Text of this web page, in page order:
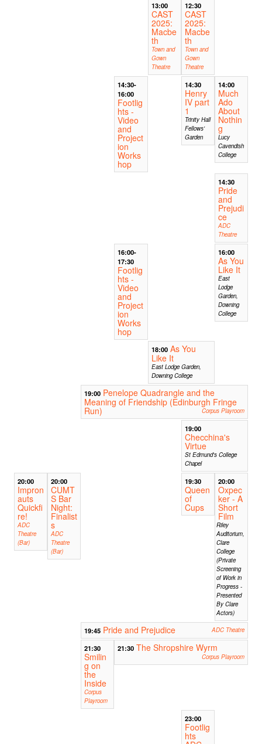
13:00
CAST
2025:
Macbe
th
Town and
Gown
Theatre
12:30
CAST
2025:
Macbe
th
Town and
Gown
Theatre
14:30-
16:00
Footlig
hts -
Video
and
Project
ion
Works
hop
14:30
Henry
IV part
1
Trinity Hall
Fellows'
Garden
14:00
Much
Ado
About
Nothin
g
Lucy
Cavendish
College
14:30
Pride
and
Prejudi
ce
ADC
Theatre
16:00-
17:30
Footlig
hts -
Video
and
Project
ion
Works
hop
16:00
As You
Like It
East
Lodge
Garden,
Downing
College
18:00 As You
Like It
East Lodge Garden,
Downing College
19:00 Penelope Quadrangle and the
Meaning of Friendship (Edinburgh Fringe
Run) Corpus Playroom
19:00
Checchina's
Virtue
St Edmund's College
Chapel
20:00
Impron
auts
Quickfi
re!
ADC
Theatre
(Bar)
20:00
CUMT
S Bar
Night:
Finalist
s
ADC
Theatre
(Bar)
19:30
Queen
of
Cups
20:00
Oxpec
ker - A
Short
Film
Riley
Auditorium,
Clare
College
(Private
Screening
of Work in
Progress -
Presented
By Clare
Actors)
19:45 Pride and Prejudice ADC Theatre
21:30
Smilin
g on
the
Inside
Corpus
Playroom
21:30 The Shropshire Wyrm
Corpus Playroom
23:00
Footlig
hts